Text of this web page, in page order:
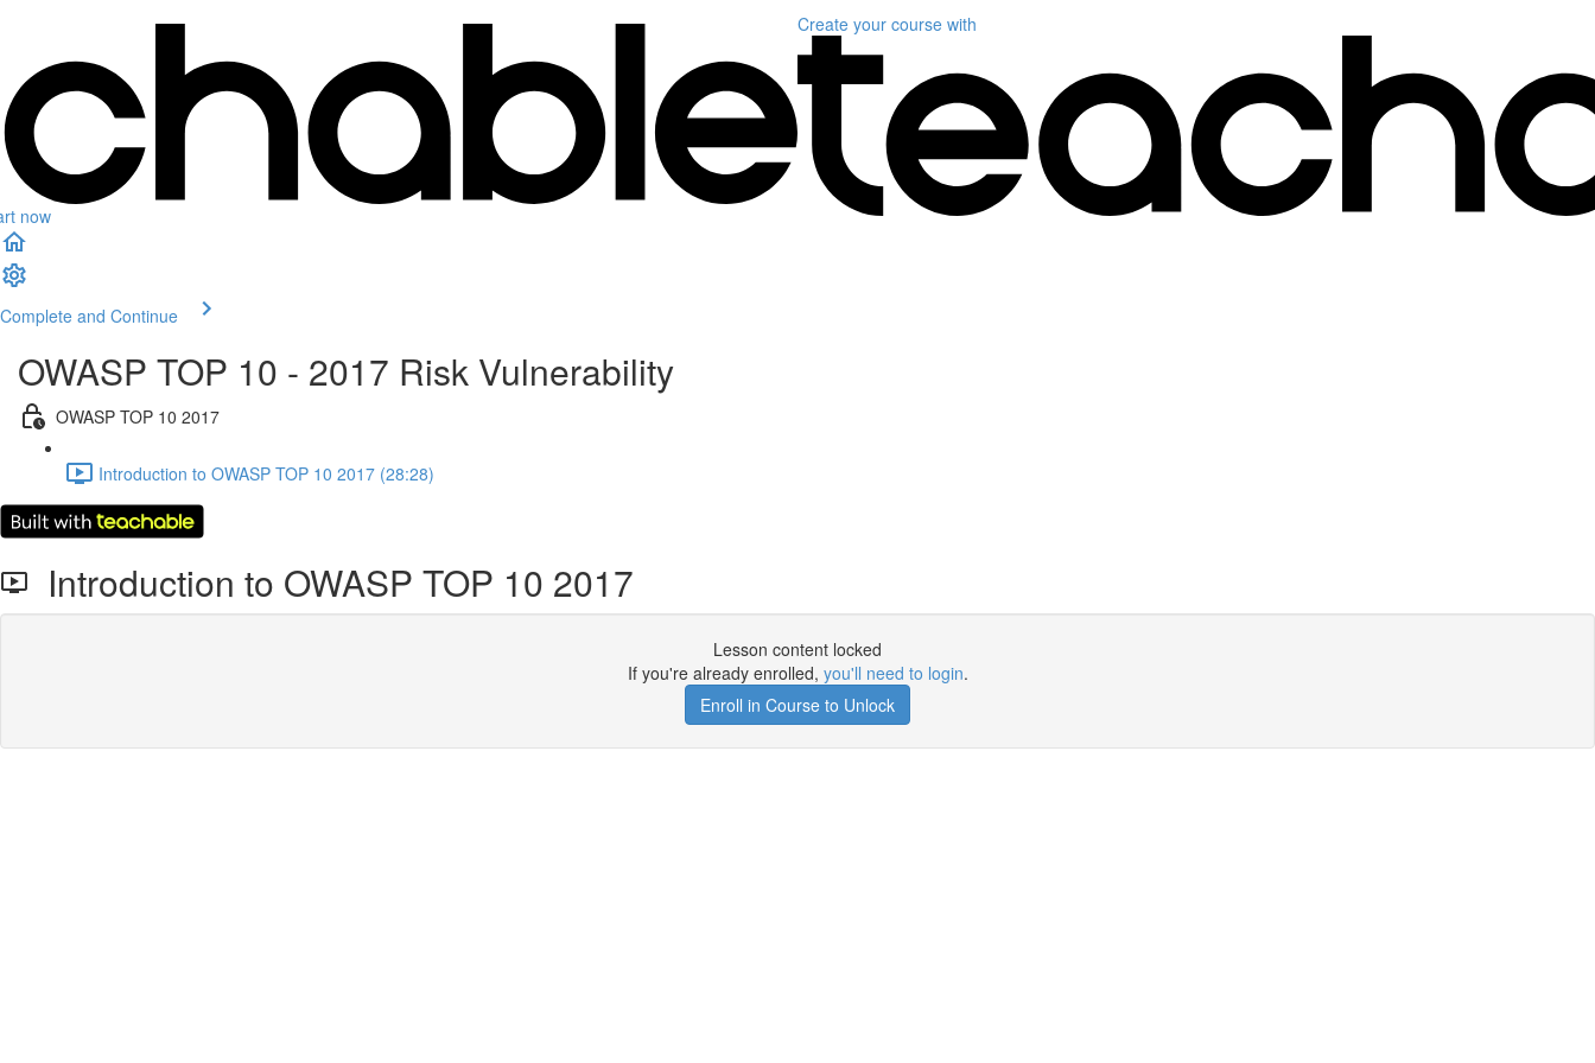
now
Create your course with
Complete and Continue
OWASP TOP 10 - 2017 Risk Vulnerability
OWASP TOP 10 2017
Introduction to OWASP TOP 10 2017 (28:28)
Introduction to OWASP TOP 10 2017
Lesson content locked
If you're already enrolled, you'll need to login.
Enroll in Course to Unlock